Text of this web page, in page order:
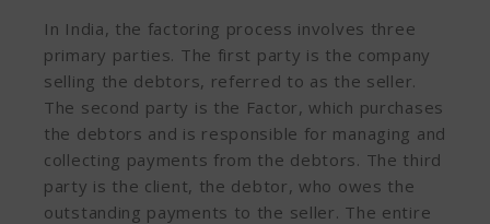
In India, the factoring process involves three
primary parties. The first party is the company
selling the debtors, referred to as the seller.
The second party is the Factor, which purchases
the debtors and is responsible for managing and
collecting payments from the debtors. The third
party is the client, the debtor, who owes the
outstanding payments to the seller. The entire